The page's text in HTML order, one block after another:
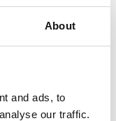
About
and ads, to
our traffic.
phones
Learn more →